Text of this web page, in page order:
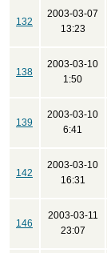
132
2003-03-07
13:23
138
2003-03-10
1:50
139
2003-03-10
6:41
142
2003-03-10
16:31
146
2003-03-11
23:07